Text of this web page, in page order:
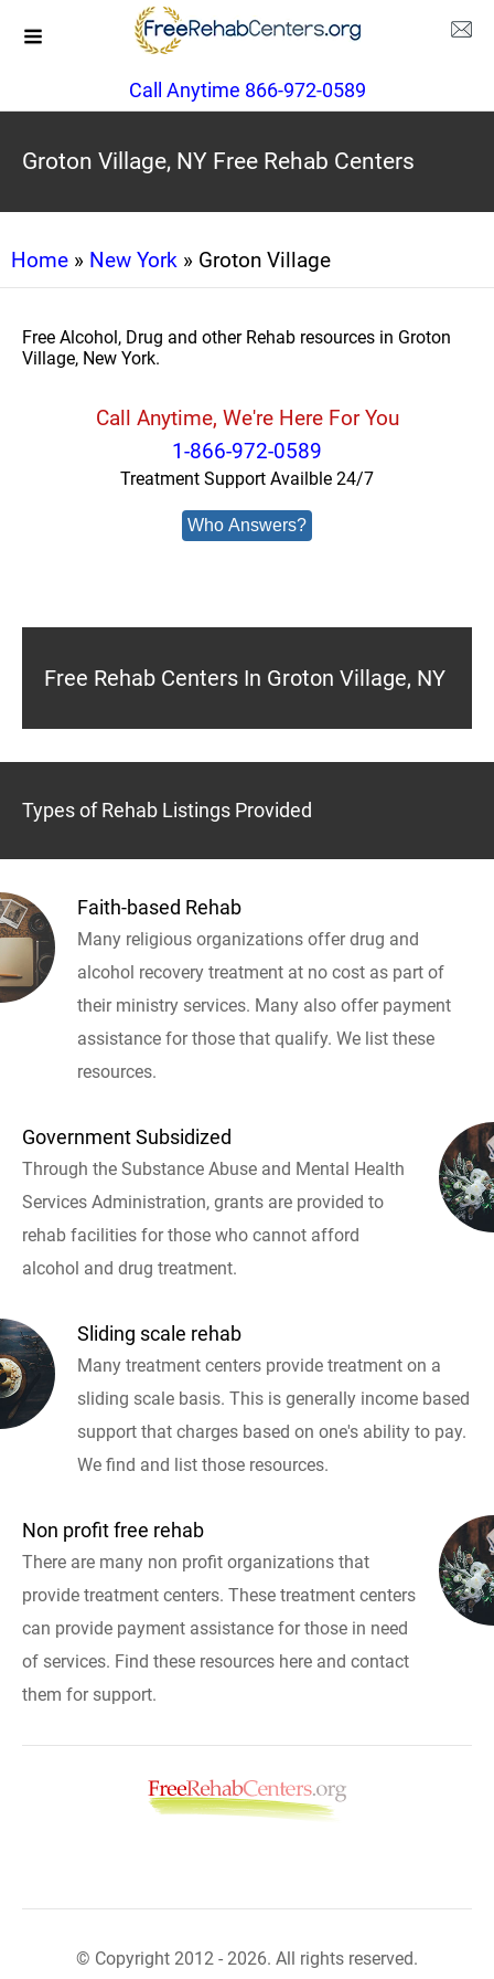
Call Anytime 866-972-0589
Groton Village, NY Free Rehab Centers
Home » New York » Groton Village
Free Alcohol, Drug and other Rehab resources in Groton
Village, New York.
Call Anytime, We're Here For You
1-866-972-0589
Treatment Support Availble 24/7
Who Answers?
Free Rehab Centers In Groton Village, NY
Types of Rehab Listings Provided
Faith-based Rehab
Many religious organizations offer drug and
alcohol recovery treatment at no cost as part of
their ministry services. Many also offer payment
assistance for those that qualify. We list these
resources.
Government Subsidized
Through the Substance Abuse and Mental Health
Services Administration, grants are provided to
rehab facilities for those who cannot afford
alcohol and drug treatment.
Sliding scale rehab
Many treatment centers provide treatment on a
sliding scale basis. This is generally income based
support that charges based on one's ability to pay.
We find and list those resources.
Non profit free rehab
There are many non profit organizations that
provide treatment centers. These treatment centers
can provide payment assistance for those in need
of services. Find these resources here and contact
them for support.
© Copyright 2012 - 2026. All rights reserved.